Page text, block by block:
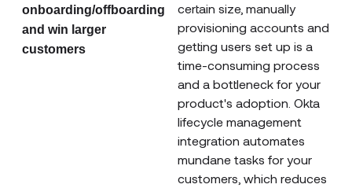
onboarding/offboarding
and win larger
customers
certain size, manually
provisioning accounts and
getting users set up is a
time-consuming process
and a bottleneck for your
product's adoption. Okta
lifecycle management
integration automates
mundane tasks for your
customers, which reduces